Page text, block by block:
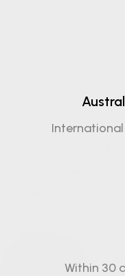
Within 30